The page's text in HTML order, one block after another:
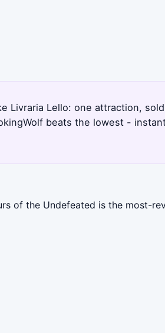
Livraria Lello: one attraction,
beats the lowest -
of the Undefeated is the most-